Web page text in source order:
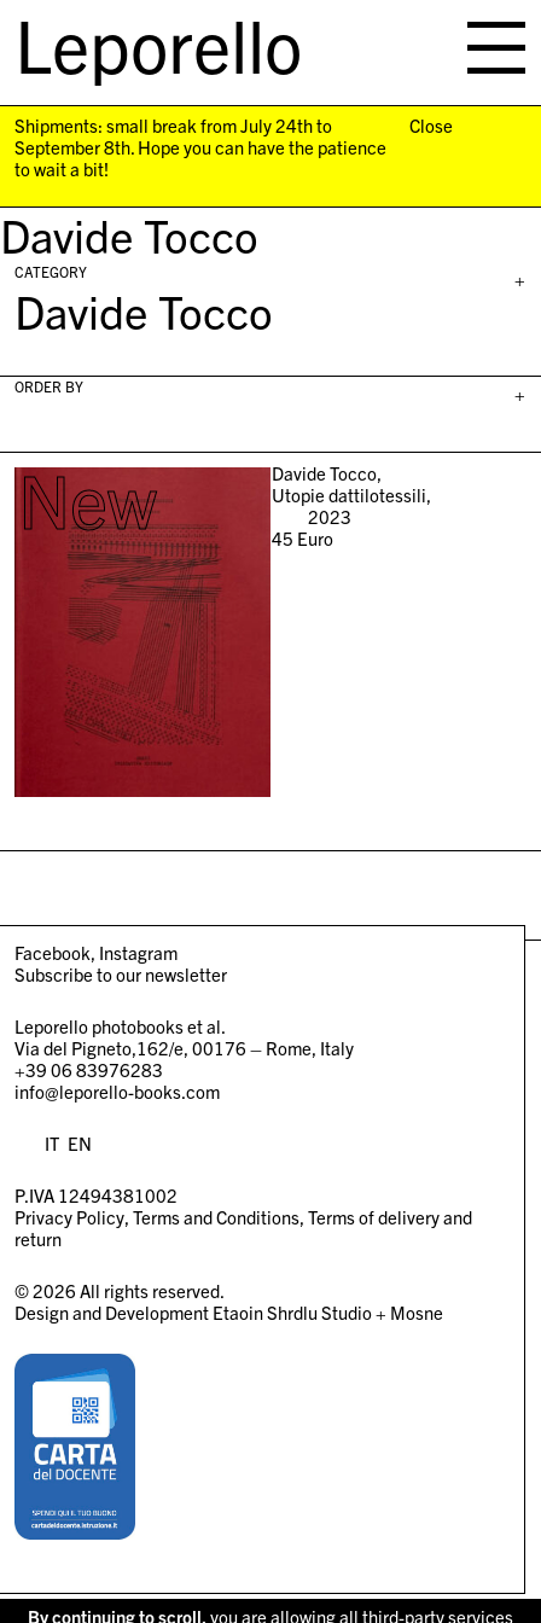
Leporello
navigation
Shipments: small break from July 24th to
September 8th. Hope you can have the patience
to wait a bit!
Close
Davide Tocco
+
CATEGORY
Davide Tocco
+
ORDER BY
New
Davide Tocco,
Utopie dattilotessili,
2023
45 Euro
Facebook Instagram
Subscribe to our newsletter
Leporello photobooks et al.
Via del Pigneto,162/e, 00176 – Rome, Italy
+39 06 83976283
info@leporello-books.com
IT EN
P.IVA 12494381002
Privacy Policy Terms and Conditions Terms of delivery and
return
© 2026 All rights reserved.
Design and Development Etaoin Shrdlu Studio+ Mosne
By continuing to scroll, you are allowing all third-party services